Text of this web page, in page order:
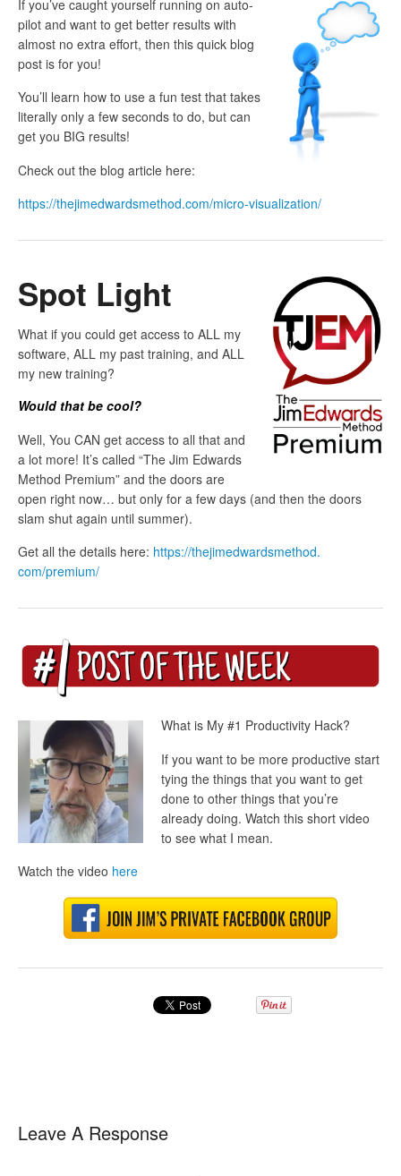
If you’ve caught yourself running on auto-
pilot and want to get better results with
almost no extra effort, then this quick blog
post is for you!
You’ll learn how to use a fun test that takes
literally only a few seconds to do, but can
get you BIG results!
Check out the blog article here:
https://thejimedwardsmethod.com/micro-visualization/
Spot Light
What if you could get access to ALL my
software, ALL my past training, and ALL
my new training?
Would that be cool?
Well, You CAN get access to all that and
a lot more! It’s called “The Jim Edwards
Method Premium” and the doors are
open right now… but only for a few days (and then the doors
slam shut again until summer).
Get all the details here: https://thejimedwardsmethod.
com/premium/
What is My #1 Productivity Hack?
If you want to be more productive start
tying the things that you want to get
done to other things that you’re
already doing. Watch this short video
to see what I mean.
Watch the video here
Leave A Response